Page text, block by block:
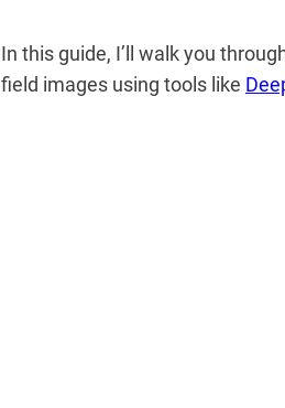
In this guide, I’ll walk you
field images using tools like